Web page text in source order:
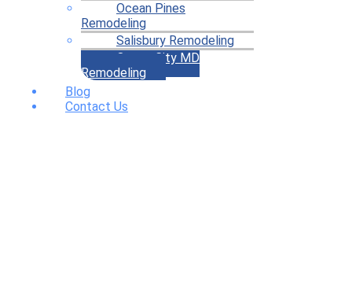
Ocean Pines
Remodeling
Salisbury Remodeling
Ocean City MD
Remodeling
Blog
Contact Us